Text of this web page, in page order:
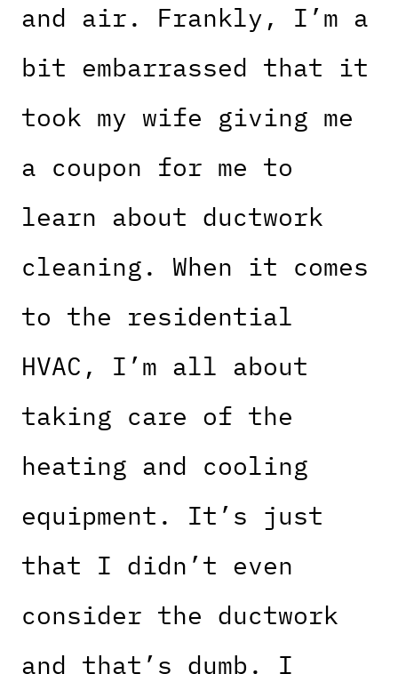
and air. Frankly, I’m a
bit embarrassed that it
took my wife giving me
a coupon for me to
learn about ductwork
cleaning. When it comes
to the residential
HVAC, I’m all about
taking care of the
heating and cooling
equipment. It’s just
that I didn’t even
consider the ductwork
and that’s dumb. I